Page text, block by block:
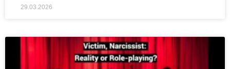
29.03.2026